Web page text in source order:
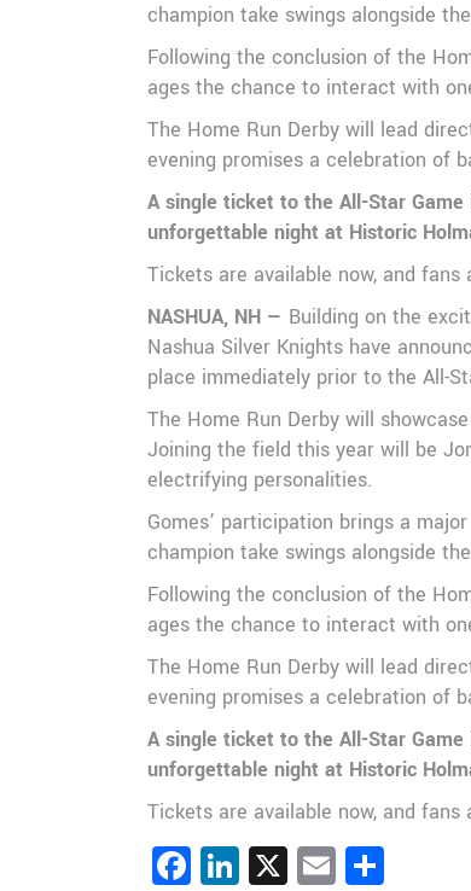
champion take swings alongside
Following the conclusion of the
ages the chance to interact with
The Home Run Derby will lead
evening promises a celebration of
A single ticket to the All-Star
unforgettable night at Historic
Tickets are available now, and
NASHUA, NH — Building on the
Nashua Silver Knights have
place immediately prior to the All-
The Home Run Derby will
Joining the field this year will be
electrifying personalities.
Gomes’ participation brings a
champion take swings alongside
Following the conclusion of the
ages the chance to interact with
The Home Run Derby will lead
evening promises a celebration of
A single ticket to the All-Star
unforgettable night at Historic
Tickets are available now, and
Facebook
LinkedIn
X Email